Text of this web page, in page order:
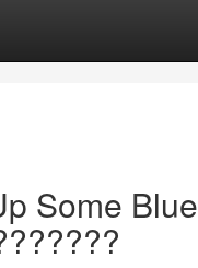
Some Blue